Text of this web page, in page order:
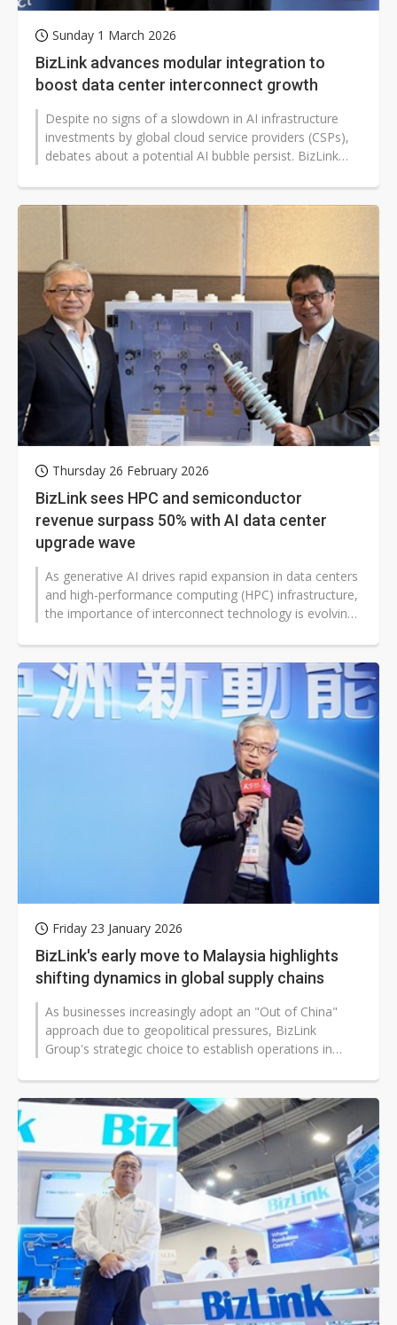
Sunday 1 March 2026
BizLink advances modular integration to
boost data center interconnect growth
Despite no signs of a slowdown in AI infrastructure
investments by global cloud service providers (CSPs),
debates about a potential AI bubble persist. BizLink
Thursday 26 February 2026
BizLink sees HPC and semiconductor
revenue surpass 50% with AI data center
upgrade wave
As generative AI drives rapid expansion in data centers
and high-performance computing (HPC) infrastructure,
the importance of interconnect technology is evolving
Friday 23 January 2026
BizLink's early move to Malaysia highlights
shifting dynamics in global supply chains
As businesses increasingly adopt an "Out of China"
approach due to geopolitical pressures, BizLink
Group's strategic choice to establish operations in